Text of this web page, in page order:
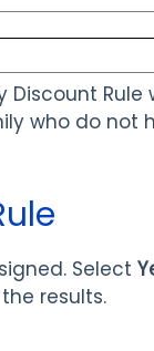
Discount Rule
who do not
Select
results.